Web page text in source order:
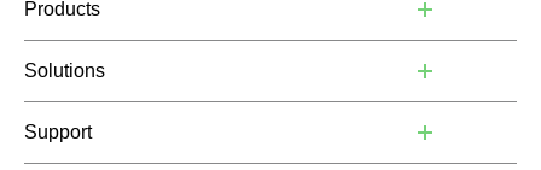
Products
Solutions
Support